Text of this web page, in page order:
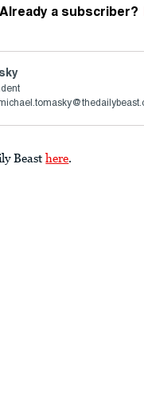
Already a subscriber?
Beast here.